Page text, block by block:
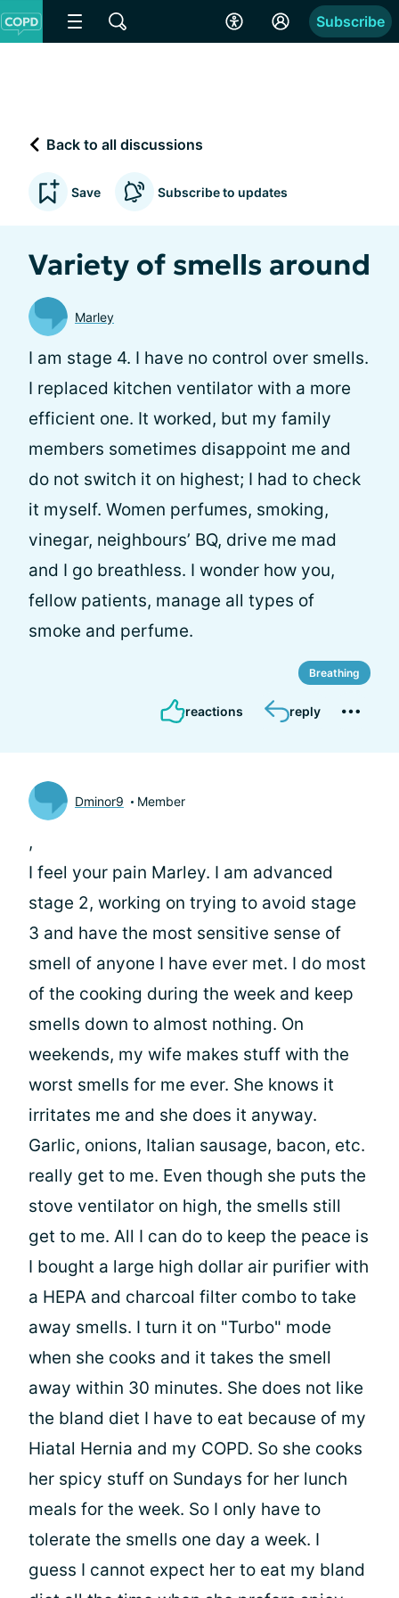
Subscribe
Back to all discussions
Save Subscribe to updates
Variety of smells around
Marley
I am stage 4. I have no control over smells.
I replaced kitchen ventilator with a more
efficient one. It worked, but my family
members sometimes disappoint me and
do not switch it on highest; I had to check
it myself. Women perfumes, smoking,
vinegar, neighbours’ BQ, drive me mad
and I go breathless. I wonder how you,
fellow patients, manage all types of
smoke and perfume.
Breathing
reactions reply
Dminor9 Member
,
I feel your pain Marley. I am advanced
stage 2, working on trying to avoid stage
3 and have the most sensitive sense of
smell of anyone I have ever met. I do most
of the cooking during the week and keep
smells down to almost nothing. On
weekends, my wife makes stuff with the
worst smells for me ever. She knows it
irritates me and she does it anyway.
Garlic, onions, Italian sausage, bacon, etc.
really get to me. Even though she puts the
stove ventilator on high, the smells still
get to me. All I can do to keep the peace is
I bought a large high dollar air purifier with
a HEPA and charcoal filter combo to take
away smells. I turn it on "Turbo" mode
when she cooks and it takes the smell
away within 30 minutes. She does not like
the bland diet I have to eat because of my
Hiatal Hernia and my COPD. So she cooks
her spicy stuff on Sundays for her lunch
meals for the week. So I only have to
tolerate the smells one day a week. I
guess I cannot expect her to eat my bland